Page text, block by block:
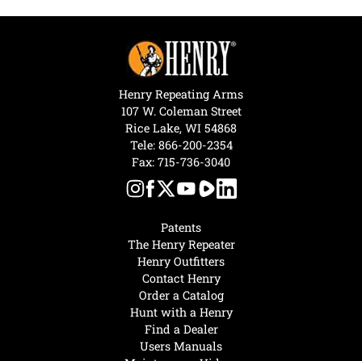
Hunt with a Henry
Find a Dealer
Users Manuals
Patents
The Henry Repeater
Henry Outfitters
Contact Henry
Order a Catalog
Henry Repeating Arms
107 W. Coleman Street
Rice Lake, WI 54868
Tele: 866-200-2354
Fax: 715-736-3040